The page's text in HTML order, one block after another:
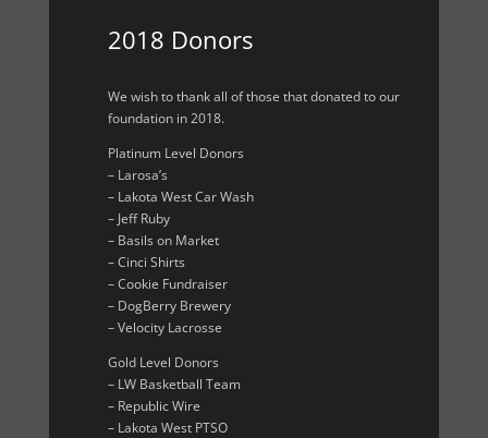
2018 Donors
We wish to thank all of those that donated to our
foundation in 2018.
Platinum Level Donors
– Larosa’s
– Lakota West Car Wash
– Jeff Ruby
– Basils on Market
– Cinci Shirts
– Cookie Fundraiser
– DogBerry Brewery
– Velocity Lacrosse
Gold Level Donors
– LW Basketball Team
– Republic Wire
– Lakota West PTSO